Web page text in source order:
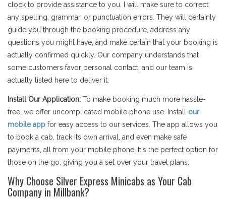
clock to provide assistance to you. I will make sure to correct
any spelling, grammar, or punctuation errors. They will certainly
guide you through the booking procedure, address any
questions you might have, and make certain that your booking is
actually confirmed quickly. Our company understands that
some customers favor personal contact, and our team is
actually listed here to deliver it.
Install Our Application: To make booking much more hassle-
free, we offer uncomplicated mobile phone use. Install our
mobile app for easy access to our services. The app allows you
to book a cab, track its own arrival, and even make safe
payments, all from your mobile phone. It's the perfect option for
those on the go, giving you a set over your travel plans.
Why Choose Silver Express Minicabs as Your Cab
Company in Millbank?